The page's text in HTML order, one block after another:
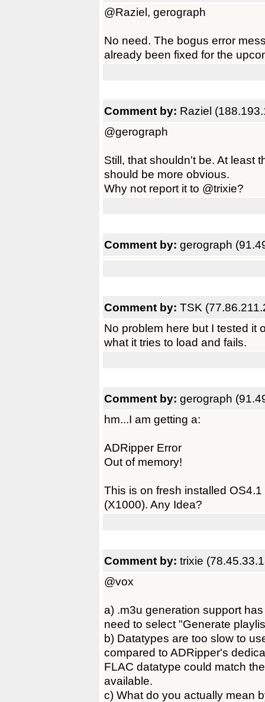
@Raziel, gerograph
No need. The bogus error
already been fixed for the
Comment by: Raziel
@gerograph
Still, that shouldn't be. At least
should be more obvious.
Why not report it to @trixie?
Comment by: gerograph
Comment by: TSK
No problem here but I tested it
what it tries to load and fails.
Comment by: gerograph
hm...I am getting a:
ADRipper Error
Out of memory!
This is on fresh installed
(X1000). Any Idea?
Comment by: trixie
@vox
a) .m3u generation support
need to select "Generate
b) Datatypes are too slow to
compared to ADRipper's
FLAC datatype could match
available.
c) What do you actually mean